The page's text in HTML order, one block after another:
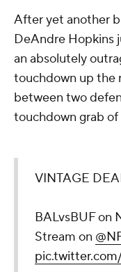
After yet another
DeAndre Hopkins
an absolutely
touchdown up the
between two
touchdown grab of
VINTAGE
BALvsBUF on
Stream on